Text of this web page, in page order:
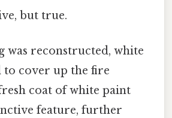
but true.
was reconstructed, white
to cover up the fire
coat of white paint
feature, further